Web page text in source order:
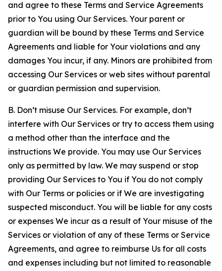
and agree to these Terms and Service Agreements
prior to You using Our Services. Your parent or
guardian will be bound by these Terms and Service
Agreements and liable for Your violations and any
damages You incur, if any. Minors are prohibited from
accessing Our Services or web sites without parental
or guardian permission and supervision.
B. Don’t misuse Our Services. For example, don’t
interfere with Our Services or try to access them using
a method other than the interface and the
instructions We provide. You may use Our Services
only as permitted by law. We may suspend or stop
providing Our Services to You if You do not comply
with Our Terms or policies or if We are investigating
suspected misconduct. You will be liable for any costs
or expenses We incur as a result of Your misuse of the
Services or violation of any of these Terms or Service
Agreements, and agree to reimburse Us for all costs
and expenses including but not limited to reasonable